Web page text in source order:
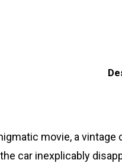
movie, a
car inexplicably